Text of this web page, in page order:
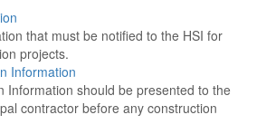
that must be notified to the HSI for
projects.
Information
Information should be presented to the
contractor before any construction